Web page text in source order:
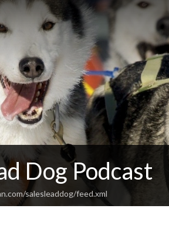
Dog Podcast
salesleaddog/feed.xml